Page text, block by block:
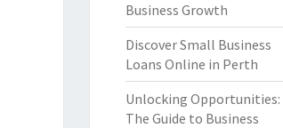
Business Growth
Discover Small Business
Loans Online in Perth
Unlocking Opportunities:
The Guide to Business